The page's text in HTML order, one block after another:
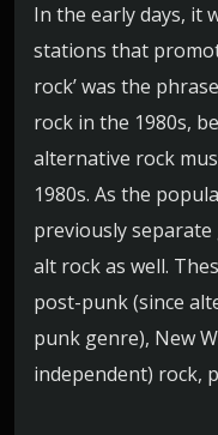
In the early days, it
stations that
rock’ was the
rock in the 1980s,
alternative rock
1980s. As the
previously
alt rock as well.
post-punk (since
punk genre), New
independent) rock,